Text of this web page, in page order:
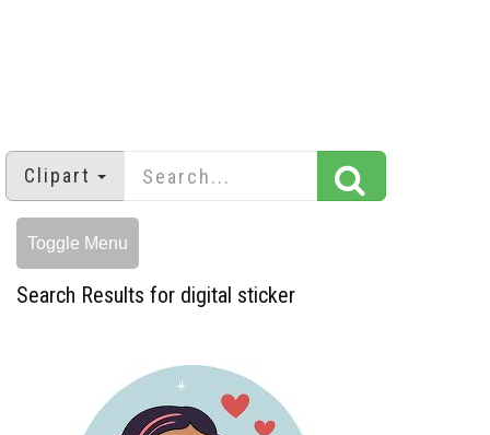
Clipart
Toggle Menu
Search Results for digital sticker